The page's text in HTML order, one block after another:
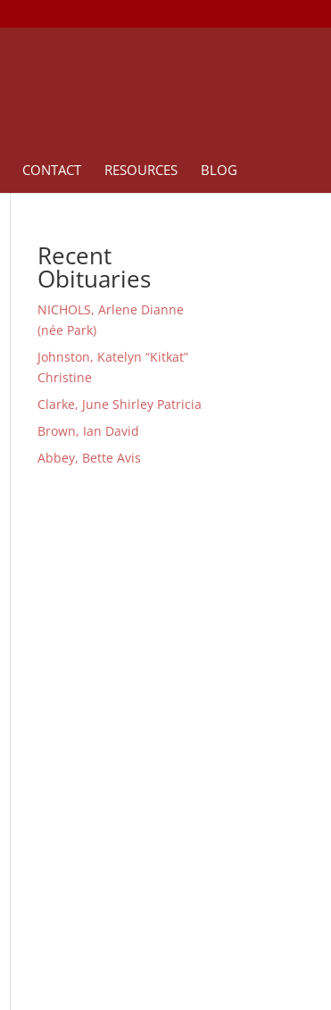
CONTACT RESOURCES BLOG
Recent
Obituaries
NICHOLS, Arlene Dianne
(née Park)
Johnston, Katelyn “Kitkat”
Christine
Clarke, June Shirley Patricia
Brown, Ian David
Abbey, Bette Avis